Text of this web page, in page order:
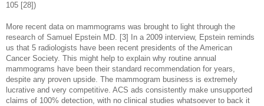
105 [28])
More recent data on mammograms was brought to light through the
research of Samuel Epstein MD. [3] In a 2009 interview, Epstein reminds
us that 5 radiologists have been recent presidents of the American
Cancer Society. This might help to explain why routine annual
mammograms have been their standard recommendation for years,
despite any proven upside. The mammogram business is extremely
lucrative and very competitive. ACS ads consistently make unsupported
claims of 100% detection, with no clinical studies whatsoever to back it